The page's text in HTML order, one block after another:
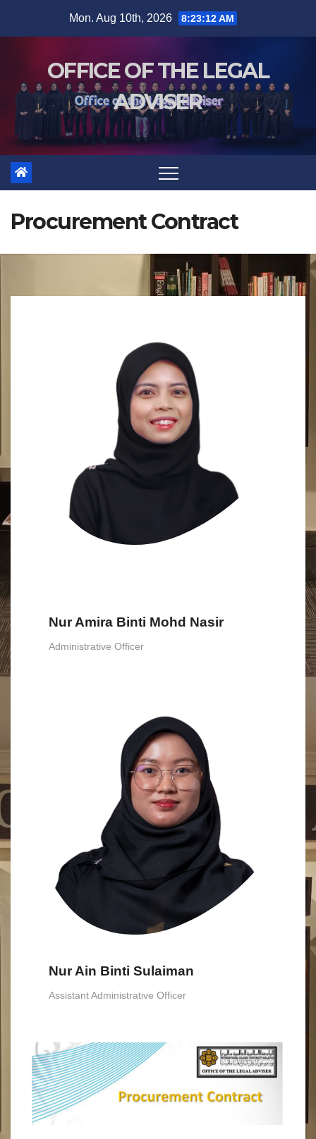
Mon. Aug 10th, 2026 8:23:12 AM
OFFICE OF THE LEGAL
ADVISER
Procurement Contract
Nur Amira Binti Mohd Nasir
Administrative Officer
Nur Ain Binti Sulaiman
Assistant Administrative Officer